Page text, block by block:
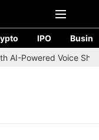
IPO
AI-Powered Voice